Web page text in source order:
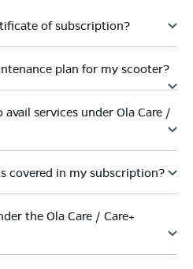
of subscription?
plan for my scooter?
services under Ola Care /
covered in my subscription?
the Ola Care / Care+